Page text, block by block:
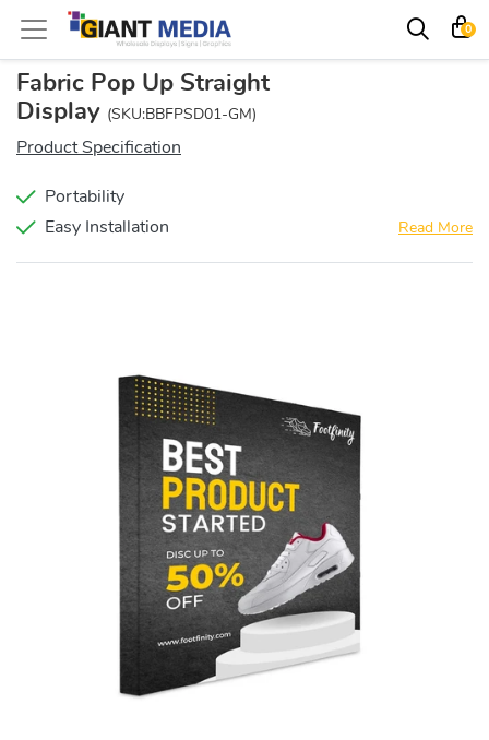
0
Fabric Pop Up Straight
Display (SKU:BBFPSD01-GM)
Product Specification
Portability
Easy Installation
Read More